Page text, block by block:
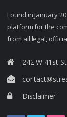
Found in January
platform for the
from all legal,
242 W 41st
Disclaimer